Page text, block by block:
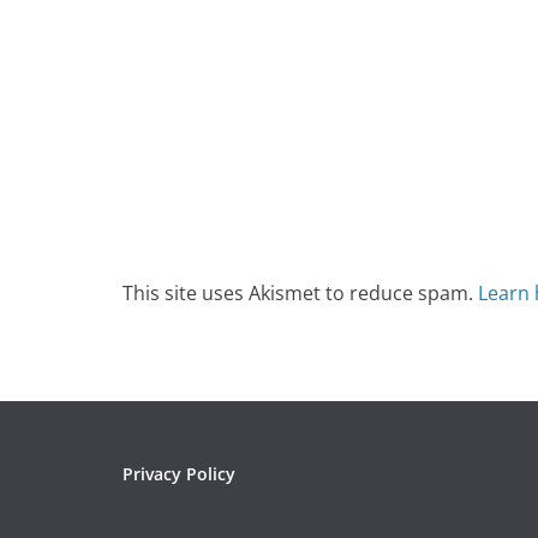
This site uses Akismet to reduce spam. Learn
Privacy Policy